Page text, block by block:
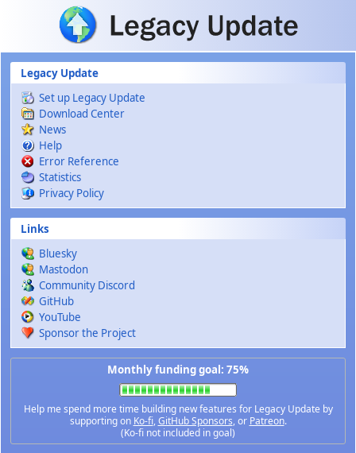
Skip to main content
Legacy Update
Set up Legacy Update
Download Center
News
Help
Error Reference
Statistics
Privacy Policy
Links
Bluesky
Mastodon
Community Discord
GitHub
YouTube
Sponsor the Project
Monthly funding goal: 75%
Help me spend more time building new features for Legacy Update by
supporting on Ko-fi,GitHub Sponsors, or Patreon.
(Ko-fi not included in goal)